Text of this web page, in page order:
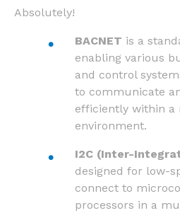
Absolutely!
BACNET is a
enabling various
and control
to communicate
efficiently within a
environment.
I2C (Inter-
designed for low-
connect to
processors in a